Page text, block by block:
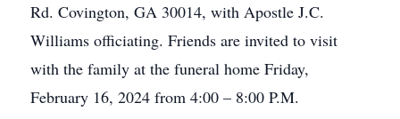
Rd. Covington, GA 30014, with Apostle J.C.
Williams officiating. Friends are invited to visit
with the family at the funeral home Friday,
February 16, 2024 from 4:00 – 8:00 P.M.